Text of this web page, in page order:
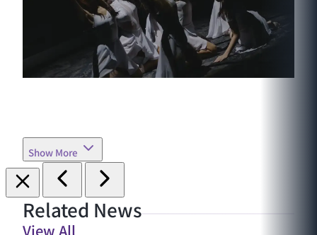
Show More
Related News
View All